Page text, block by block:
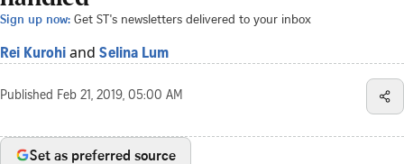
Sign up now: Get ST's newsletters delivered to your inbox
Rei Kurohi and Selina Lum
Published Feb 21, 2019, 05:00 AM
Set as preferred source